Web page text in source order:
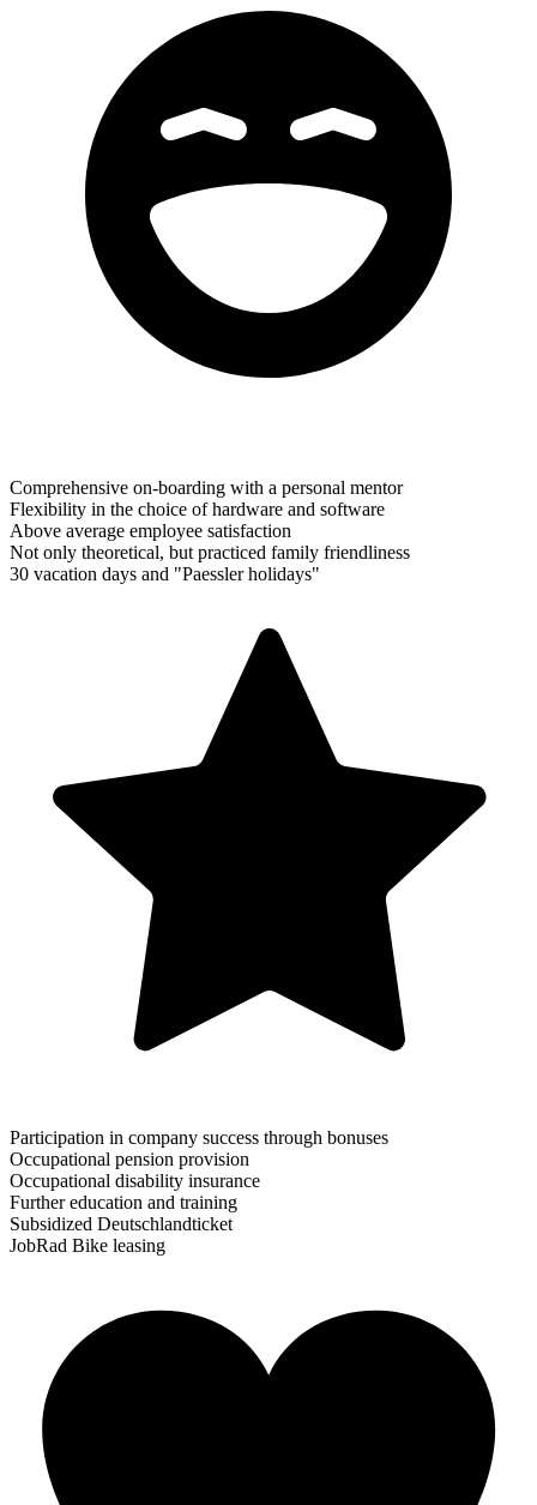
Comprehensive on-boarding with a personal mentor
Flexibility in the choice of hardware and software
Above average employee satisfaction
Not only theoretical, but practiced family friendliness
30 vacation days and "Paessler holidays"
Participation in company success through bonuses
Occupational pension provision
Occupational disability insurance
Further education and training
Subsidized Deutschlandticket
JobRad Bike leasing